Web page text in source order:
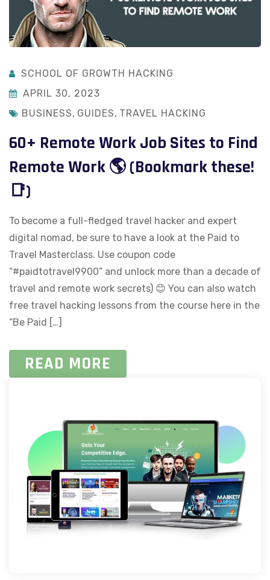
SCHOOL OF GROWTH HACKING
APRIL 30, 2023
BUSINESS, GUIDES, TRAVEL HACKING
60+ Remote Work Job Sites to Find
Remote Work 🌎 (Bookmark these!
📑)
To become a full-fledged travel hacker and expert
digital nomad, be sure to have a look at the Paid to
Travel Masterclass. Use coupon code
“#paidtotravel9900” and unlock more than a decade of
travel and remote work secrets) 😊 You can also watch
free travel hacking lessons from the course here in the
“Be Paid […]
READ MORE